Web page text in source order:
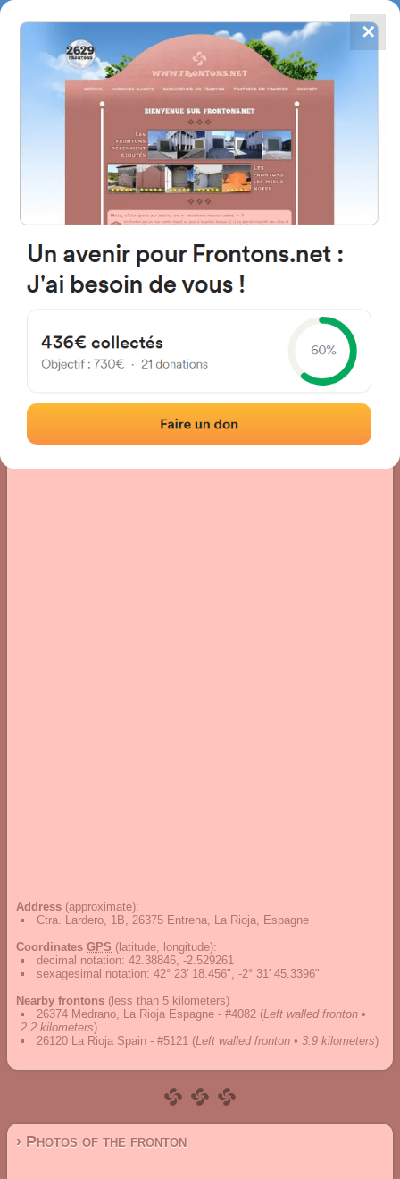
FRONTONS.NET
SEARCH A FRONTON
SUGGEST A FRONTON
4867
frontons
Ctra. Lardero, 1B, 26375
Entrena, La Rioja, Espagne#4103
Left walled fronton
› Location of the fronton
Address (approximate):
Ctra. Lardero, 1B, 26375 Entrena, La Rioja, Espagne
Coordinates GPS (latitude, longitude):
decimal notation: 42.38846, -2.529261
sexagesimal notation: 42° 23' 18.456", -2° 31' 45.3396"
Nearby frontons (less than 5 kilometers)
26374 Medrano, La Rioja Espagne - #4082 (Left walled fronton •
2.2 kilometers)
26120 La Rioja Spain - #5121 (Left walled fronton • 3.9 kilometers)
› Photos of the fronton
✕